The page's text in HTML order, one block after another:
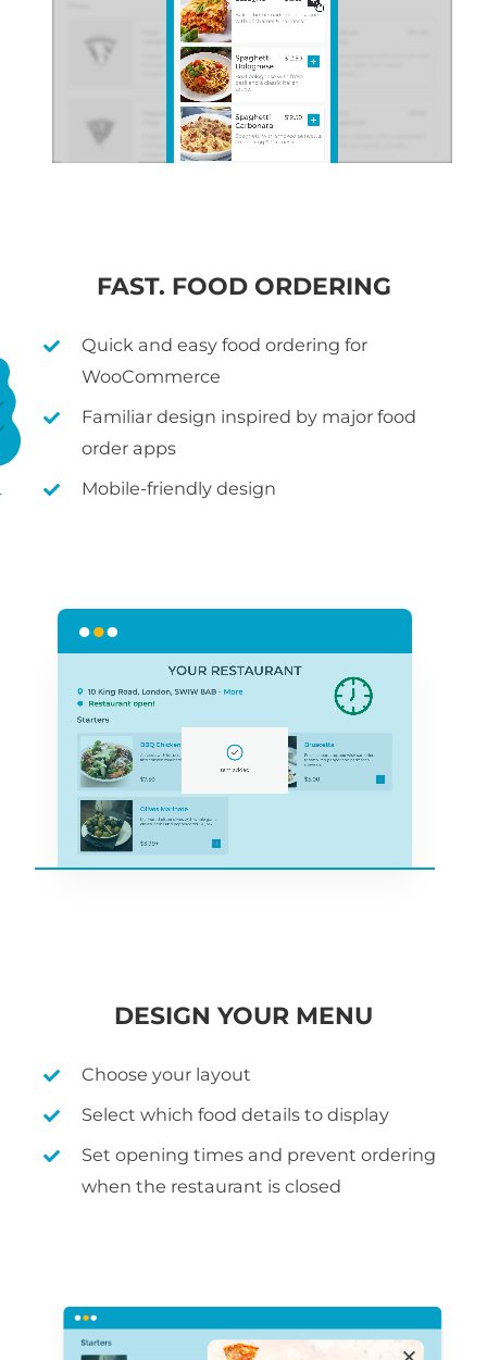
FAST. FOOD ORDERING
Quick and easy food ordering for
WooCommerce
Familiar design inspired by major food
order apps
Mobile-friendly design
DESIGN YOUR MENU
Choose your layout
Select which food details to display
Set opening times and prevent ordering
when the restaurant is closed